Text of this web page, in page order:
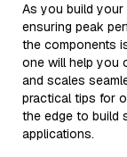
As you build your
ensuring peak
the components
one will help you
and scales
practical tips for
the edge to build
applications.